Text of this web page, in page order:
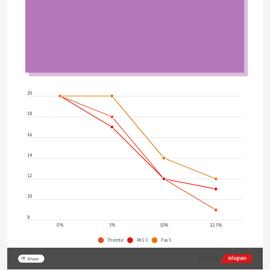
8
10
12
14
16
18
20
0% 5% 10% 12.5%
Throttle PAS 3 Pas 5
Share